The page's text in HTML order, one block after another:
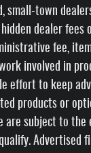
small-town
dealer fees
fee,
involved in
effort to keep
products or
are subject to the
Advertised